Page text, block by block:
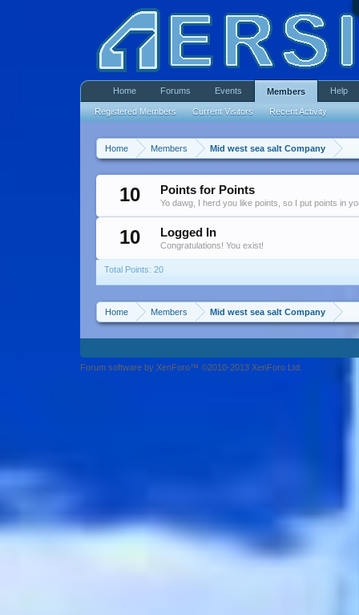
Home Members Mid west sea salt Company
10 Points for Points
Yo dawg, I herd you like points, so I put points in
10 Logged In
Congratulations! You exist!
Total Points: 20
Home Members Mid west sea salt Company
Home Forums Events Members
Registered Members Current Visitors Recent Activity
Help
Forum software by XenForo™ ©2010-2013 XenForo Ltd.